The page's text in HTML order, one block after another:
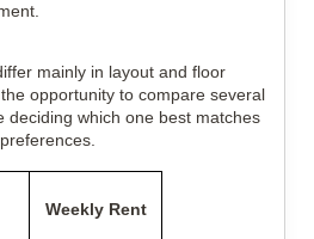
mainly in layout and floor
opportunity to compare several
deciding which one best matches
Weekly Rent